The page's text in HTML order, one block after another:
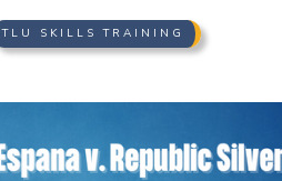
TLU SKILLS TRAINING